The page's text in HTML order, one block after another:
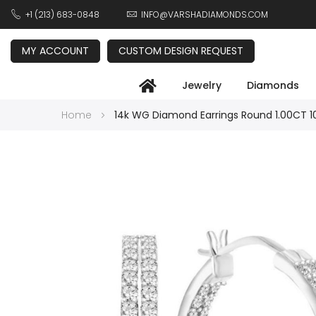
+1 (213) 683-0848 INFO@VARSHADIAMONDS.COM
MY ACCOUNT CUSTOM DESIGN REQUEST
Jewelry Diamonds
Home 14k WG Diamond Earrings Round 1.00CT